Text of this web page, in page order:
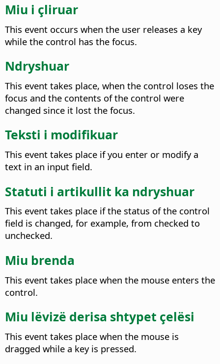
Miu i çliruar
This event occurs when the user releases a key
while the control has the focus.
Ndryshuar
This event takes place, when the control loses the
focus and the contents of the control were
changed since it lost the focus.
Teksti i modifikuar
This event takes place if you enter or modify a
text in an input field.
Statuti i artikullit ka ndryshuar
This event takes place if the status of the control
field is changed, for example, from checked to
unchecked.
Miu brenda
This event takes place when the mouse enters the
control.
Miu lëvizë derisa shtypet çelësi
This event takes place when the mouse is
dragged while a key is pressed.